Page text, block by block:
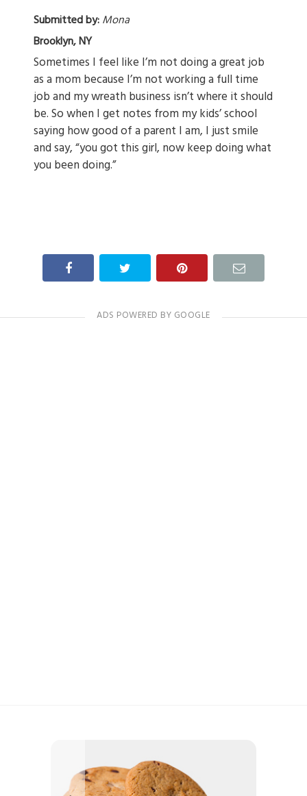
Submitted by:Mona
Brooklyn, NY
Sometimes I feel like I’m not doing a great job
as a mom because I’m not working a full time
job and my wreath business isn’t where it should
be. So when I get notes from my kids’ school
saying how good of a parent I am, I just smile
and say, “you got this girl, now keep doing what
you been doing.”